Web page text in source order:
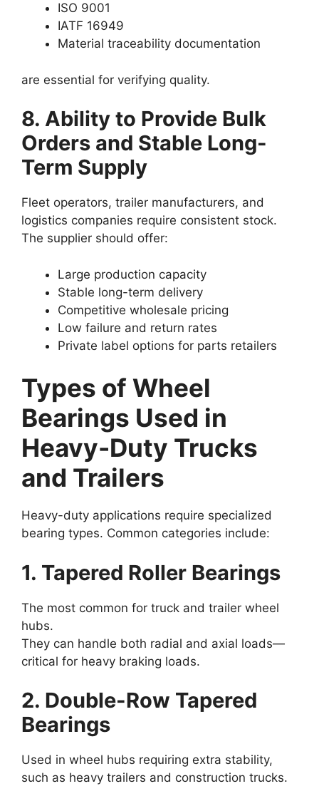
ISO 9001
IATF 16949
Material traceability documentation
are essential for verifying quality.
8. Ability to Provide Bulk
Orders and Stable Long-
Term Supply
Fleet operators, trailer manufacturers, and
logistics companies require consistent stock.
The supplier should offer:
Large production capacity
Stable long-term delivery
Competitive wholesale pricing
Low failure and return rates
Private label options for parts retailers
Types of Wheel
Bearings Used in
Heavy-Duty Trucks
and Trailers
Heavy-duty applications require specialized
bearing types. Common categories include:
1. Tapered Roller Bearings
The most common for truck and trailer wheel
hubs.
They can handle both radial and axial loads—
critical for heavy braking loads.
2. Double-Row Tapered
Bearings
Used in wheel hubs requiring extra stability,
such as heavy trailers and construction trucks.